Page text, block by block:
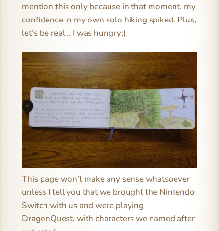
mention this only because in that moment, my
confidence in my own solo hiking spiked. Plus,
let’s be real… I was hungry;)
This page won’t make any sense whatsoever
unless I tell you that we brought the Nintendo
Switch with us and were playing
DragonQuest, with characters we named after